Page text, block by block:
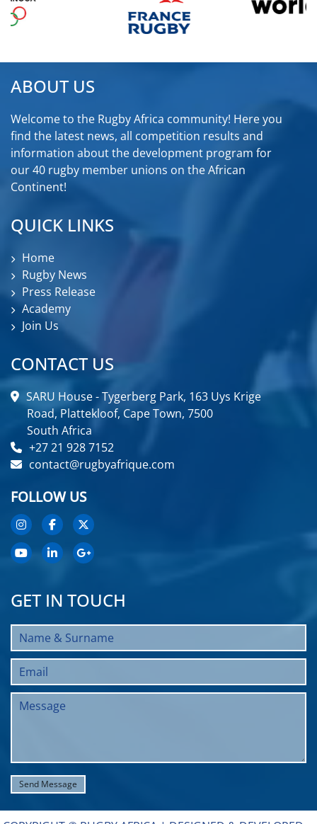
ABOUT US
Welcome to the Rugby Africa community! Here you
find the latest news, all competition results and
information about the development program for
our 40 rugby member unions on the African
Continent!
QUICK LINKS
Home
Rugby News
Press Release
Academy
Join Us
CONTACT US
SARU House - Tygerberg Park, 163 Uys Krige
Road, Plattekloof, Cape Town, 7500
South Africa
+27 21 928 7152
contact@rugbyafrique.com
FOLLOW US
GET IN TOUCH